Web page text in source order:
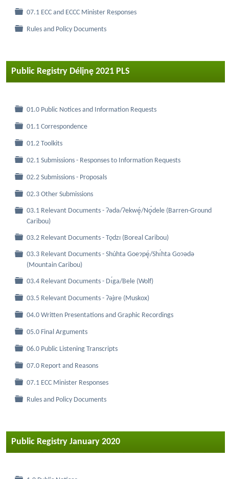
Folder
07.1 ECC and ECCC Minister Responses
Folder
Rules and Policy Documents
Public Registry Délįnę 2021 PLS
Folder
01.0 Public Notices and Information Requests
Folder
01.1 Correspondence
Folder
01.2 Toolkits
Folder
02.1 Submissions - Responses to Information Requests
Folder
02.2 Submissions - Proposals
Folder
02.3 Other Submissions
Folder
03.1 Relevant Documents - Ɂǝdǝ/Ɂekwę́/Nǫ́dele (Barren-Ground
Caribou)
Folder
03.2 Relevant Documents - Tǫdzı (Boreal Caribou)
Folder
03.3 Relevant Documents - Shúhta Goeɂpę́/Shı́hta Goɂǝdǝ
(Mountain Caribou)
Folder
03.4 Relevant Documents - Dı́ga/Bele (Wolf)
Folder
03.5 Relevant Documents - Ɂǝjıre (Muskox)
Folder
04.0 Written Presentations and Graphic Recordings
Folder
05.0 Final Arguments
Folder
06.0 Public Listening Transcripts
Folder
07.0 Report and Reasons
Folder
07.1 ECC Minister Responses
Folder
Rules and Policy Documents
Public Registry January 2020